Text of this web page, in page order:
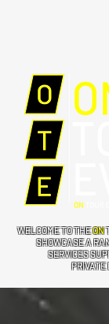
WELCOME TO THEON
SHOWCASE A
SERVICES
PRIVATE